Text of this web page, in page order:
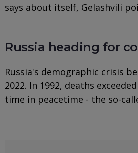
says about itself, Gelashvili
Russia heading for
Russia's demographic crisis
2022. In 1992, deaths
time in peacetime - the so-